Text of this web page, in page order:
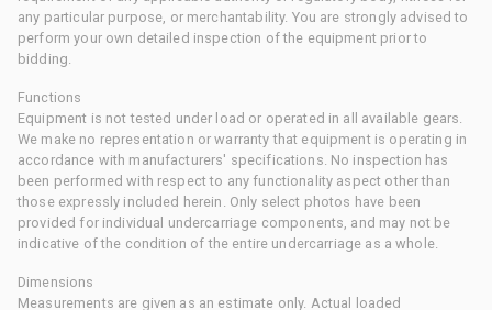
any particular purpose, or merchantability. You are strongly advised to
perform your own detailed inspection of the equipment prior to
bidding.
Functions
Equipment is not tested under load or operated in all available gears.
We make no representation or warranty that equipment is operating in
accordance with manufacturers' specifications. No inspection has
been performed with respect to any functionality aspect other than
those expressly included herein. Only select photos have been
provided for individual undercarriage components, and may not be
indicative of the condition of the entire undercarriage as a whole.
Dimensions
Measurements are given as an estimate only. Actual loaded